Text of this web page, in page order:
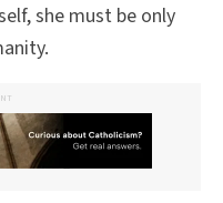
she must be only